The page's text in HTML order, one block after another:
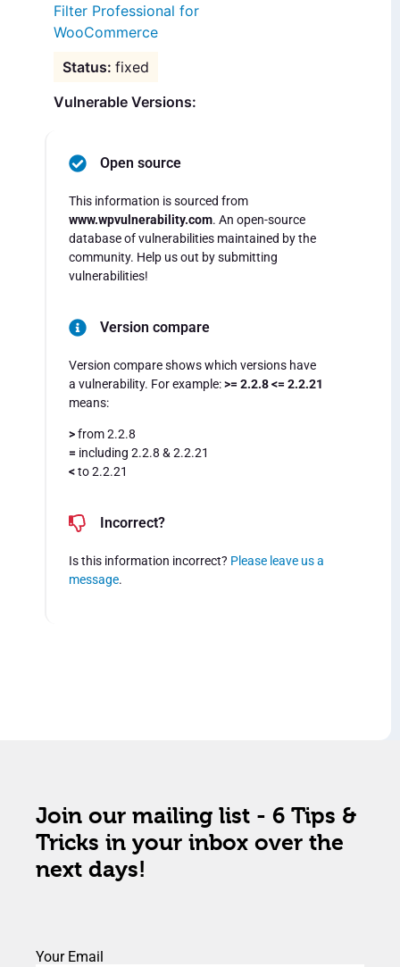
Filter Professional for
WooCommerce
fixed
Vulnerable Versions:
Open source
This information is sourced from
www.wpvulnerability.com. An open-source
database of vulnerabilities maintained by the
community. Help us out by submitting
vulnerabilities!
Version compare
Version compare shows which versions have
a vulnerability. For example:>= 2.2.8 <= 2.2.21
means:
>from 2.2.8
= including 2.2.8 & 2.2.21
<to 2.2.21
Incorrect?
Is this information incorrect? Please leave us a
message.
Join our mailing list - 6 Tips &
Tricks in your inbox over the
next days!
Your Email